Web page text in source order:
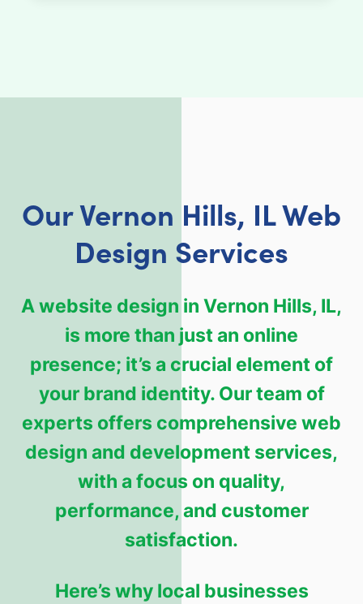
Our Vernon Hills, IL Web
Design Services
A website design in Vernon Hills, IL,
is more than just an online
presence; it’s a crucial element of
your brand identity. Our team of
experts offers comprehensive web
design and development services,
with a focus on quality,
performance, and customer
satisfaction.
Here’s why local businesses